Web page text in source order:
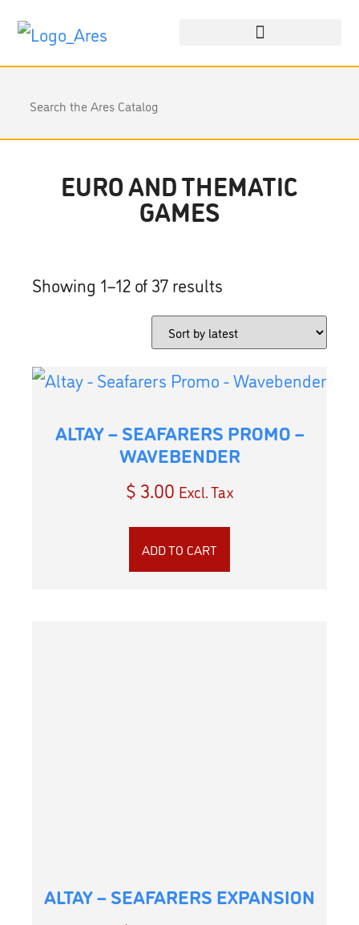
EURO AND THEMATIC
GAMES
Showing 1–12 of 37 results
ALTAY – SEAFARERS PROMO –
WAVEBENDER
$ 3.00 Excl. Tax
ADD TO CART
ALTAY – SEAFARERS EXPANSION